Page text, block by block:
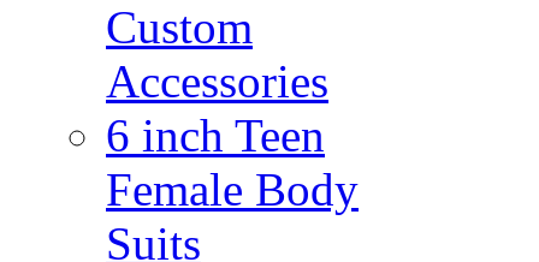
Custom
Accessories
6 inch Teen
Female Body
Suits